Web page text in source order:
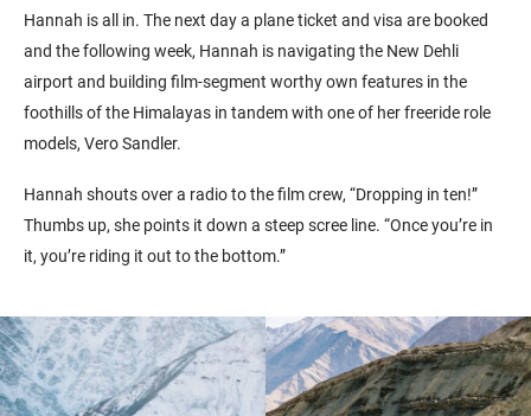
Hannah is all in. The next day a plane ticket and visa are booked
and the following week, Hannah is navigating the New Dehli
airport and building film-segment worthy own features in the
foothills of the Himalayas in tandem with one of her freeride role
models, Vero Sandler.
Hannah shouts over a radio to the film crew, “Dropping in ten!”
Thumbs up, she points it down a steep scree line. “Once you’re in
it, you’re riding it out to the bottom.”